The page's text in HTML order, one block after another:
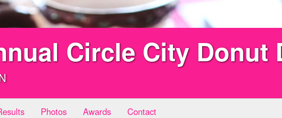
Circle City Donut
Photos Awards Contact